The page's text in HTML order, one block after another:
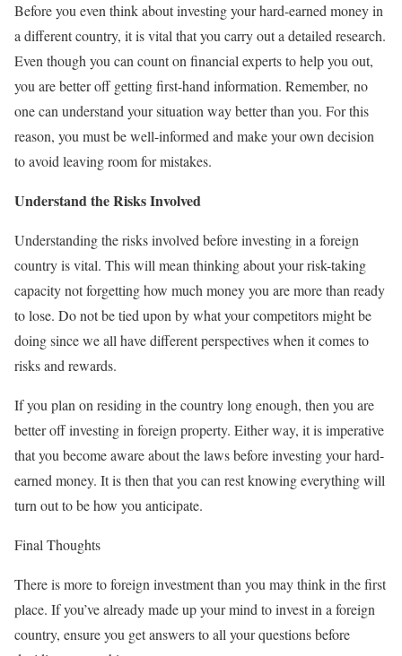
Before you even think about investing your hard-earned money in
a different country, it is vital that you carry out a detailed research.
Even though you can count on financial experts to help you out,
you are better off getting first-hand information. Remember, no
one can understand your situation way better than you. For this
reason, you must be well-informed and make your own decision
to avoid leaving room for mistakes.
Understand the Risks Involved
Understanding the risks involved before investing in a foreign
country is vital. This will mean thinking about your risk-taking
capacity not forgetting how much money you are more than ready
to lose. Do not be tied upon by what your competitors might be
doing since we all have different perspectives when it comes to
risks and rewards.
If you plan on residing in the country long enough, then you are
better off investing in foreign property. Either way, it is imperative
that you become aware about the laws before investing your hard-
earned money. It is then that you can rest knowing everything will
turn out to be how you anticipate.
Final Thoughts
There is more to foreign investment than you may think in the first
place. If you’ve already made up your mind to invest in a foreign
country, ensure you get answers to all your questions before